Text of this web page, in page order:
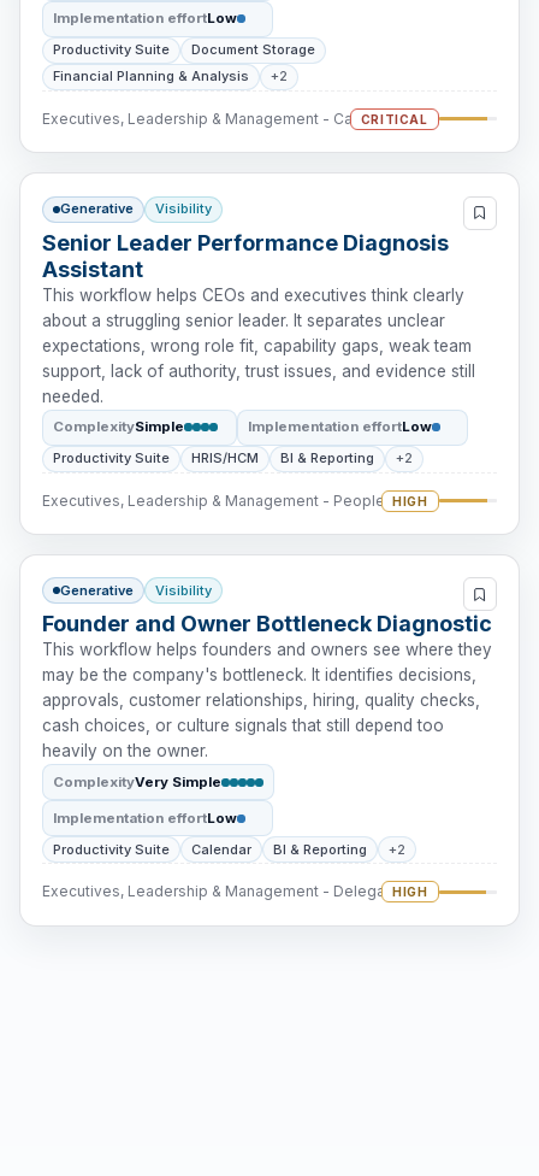
Implementation effortLow
Productivity Suite
Document Storage
Financial Planning & Analysis
+2
Executives, Leadership & Management - Cash Intervention
CRITICAL
Generative Visibility
Senior Leader Performance Diagnosis
Assistant
This workflow helps CEOs and executives think clearly
about a struggling senior leader. It separates unclear
expectations, wrong role fit, capability gaps, weak team
support, lack of authority, trust issues, and evidence still
needed.
ComplexitySimple Implementation effortLow
Productivity Suite
HRIS/HCM BI & Reporting +2
Executives, Leadership & Management - People Intervention
HIGH
Generative Visibility
Founder and Owner Bottleneck Diagnostic
This workflow helps founders and owners see where they
may be the company's bottleneck. It identifies decisions,
approvals, customer relationships, hiring, quality checks,
cash choices, or culture signals that still depend too
heavily on the owner.
ComplexityVery Simple
Implementation effortLow
Productivity Suite
Calendar BI & Reporting +2
Executives, Leadership & Management - DelegationHIGH